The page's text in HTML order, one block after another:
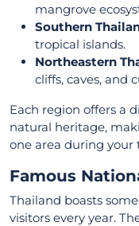
mangrove
Southern
tropical islands.
Northeastern
cliffs, caves, and
Each region offers a
natural heritage,
one area during your
Famous
Thailand boasts
visitors every year.